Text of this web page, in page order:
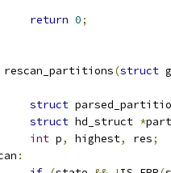
return 0;
rescan_partitions(struct
struct
struct hd_struct *part
int p, highest, res;
: